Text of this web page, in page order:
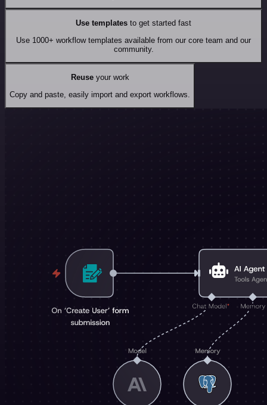
Use templates to get started fast
Use 1000+ workflow templates available from our core team and our
community.
Reuseyour work
Copy and paste, easily import and export workflows.